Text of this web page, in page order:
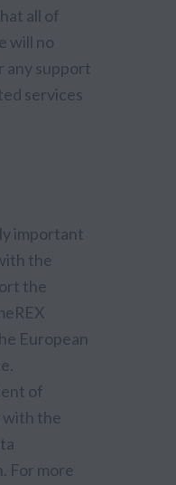
all of
will no
any support
services
important
the
the
European
of
with the
For more